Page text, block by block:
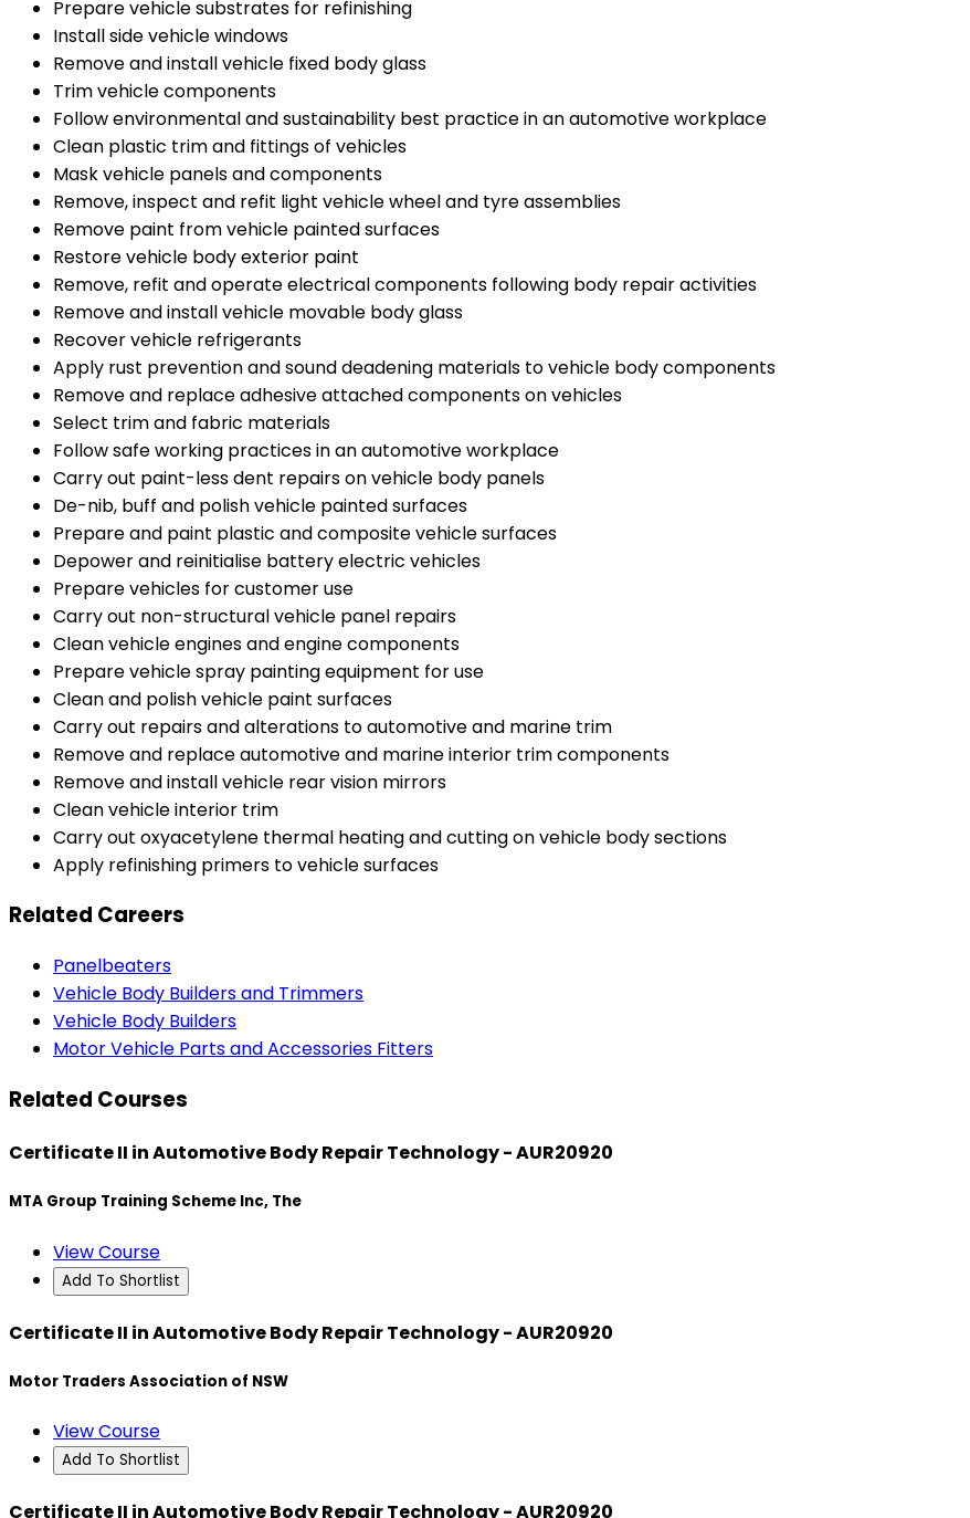
Prepare vehicle substrates for refinishing
Install side vehicle windows
Remove and install vehicle fixed body glass
Trim vehicle components
Follow environmental and sustainability best practice in an automotive workplace
Clean plastic trim and fittings of vehicles
Mask vehicle panels and components
Remove, inspect and refit light vehicle wheel and tyre assemblies
Remove paint from vehicle painted surfaces
Restore vehicle body exterior paint
Remove, refit and operate electrical components following body repair activities
Remove and install vehicle movable body glass
Recover vehicle refrigerants
Apply rust prevention and sound deadening materials to vehicle body components
Remove and replace adhesive attached components on vehicles
Select trim and fabric materials
Follow safe working practices in an automotive workplace
Carry out paint-less dent repairs on vehicle body panels
De-nib, buff and polish vehicle painted surfaces
Prepare and paint plastic and composite vehicle surfaces
Depower and reinitialise battery electric vehicles
Prepare vehicles for customer use
Carry out non-structural vehicle panel repairs
Clean vehicle engines and engine components
Prepare vehicle spray painting equipment for use
Clean and polish vehicle paint surfaces
Carry out repairs and alterations to automotive and marine trim
Remove and replace automotive and marine interior trim components
Remove and install vehicle rear vision mirrors
Clean vehicle interior trim
Carry out oxyacetylene thermal heating and cutting on vehicle body sections
Apply refinishing primers to vehicle surfaces
Related Careers
Panelbeaters
Vehicle Body Builders and Trimmers
Vehicle Body Builders
Motor Vehicle Parts and Accessories Fitters
Related Courses
Certificate II in Automotive Body Repair Technology - AUR20920
MTA Group Training Scheme Inc, The
View Course
Add To Shortlist
Certificate II in Automotive Body Repair Technology - AUR20920
Motor Traders Association of NSW
View Course
Add To Shortlist
Certificate II in Automotive Body Repair Technology - AUR20920